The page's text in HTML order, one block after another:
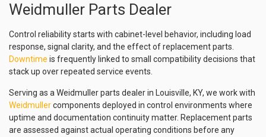
Weidmuller Parts Dealer
Control reliability starts with cabinet-level behavior, including load
response, signal clarity, and the effect of replacement parts.
Downtime is frequently linked to small compatibility decisions that
stack up over repeated service events.
Serving as a Weidmuller parts dealer in Louisville, KY, we work with
Weidmullercomponents deployed in control environments where
uptime and documentation continuity matter. Replacement parts
are assessed against actual operating conditions before any